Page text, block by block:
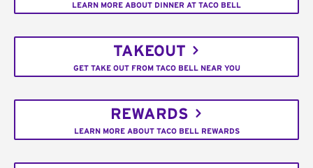
LEARN MORE ABOUT DINNER AT TACO BELL
TAKEOUT
GET TAKE OUT FROM TACO BELL NEAR YOU
REWARDS
LEARN MORE ABOUT TACO BELL REWARDS